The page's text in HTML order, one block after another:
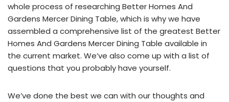
whole process of researching Better Homes And
Gardens Mercer Dining Table, which is why we have
assembled a comprehensive list of the greatest Better
Homes And Gardens Mercer Dining Table available in
the current market. We’ve also come up with a list of
questions that you probably have yourself.
We’ve done the best we can with our thoughts and